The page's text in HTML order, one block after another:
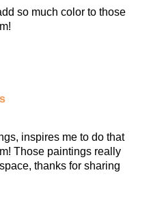
so much color to those
inspires me to do that
Those paintings really
thanks for sharing